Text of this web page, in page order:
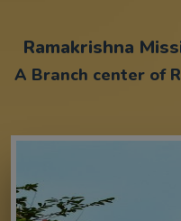
Ramakrishna
A Branch center of